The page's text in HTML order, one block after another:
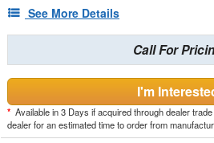
See More Details
Call For
I'm
* Available in 3 Days if acquired through dealer
dealer for an estimated time to order from